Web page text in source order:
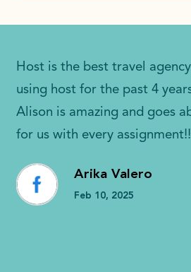
Host is the best travel
using host for the past 4
Alison is amazing and goes
for us with every assignment!!
Arika Valero
Feb 10, 2025